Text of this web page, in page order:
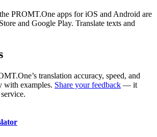
PROMT.One apps for iOS and Android are
and Google Play. Translate texts and
translation accuracy, speed, and
with examples. Share your feedback — it